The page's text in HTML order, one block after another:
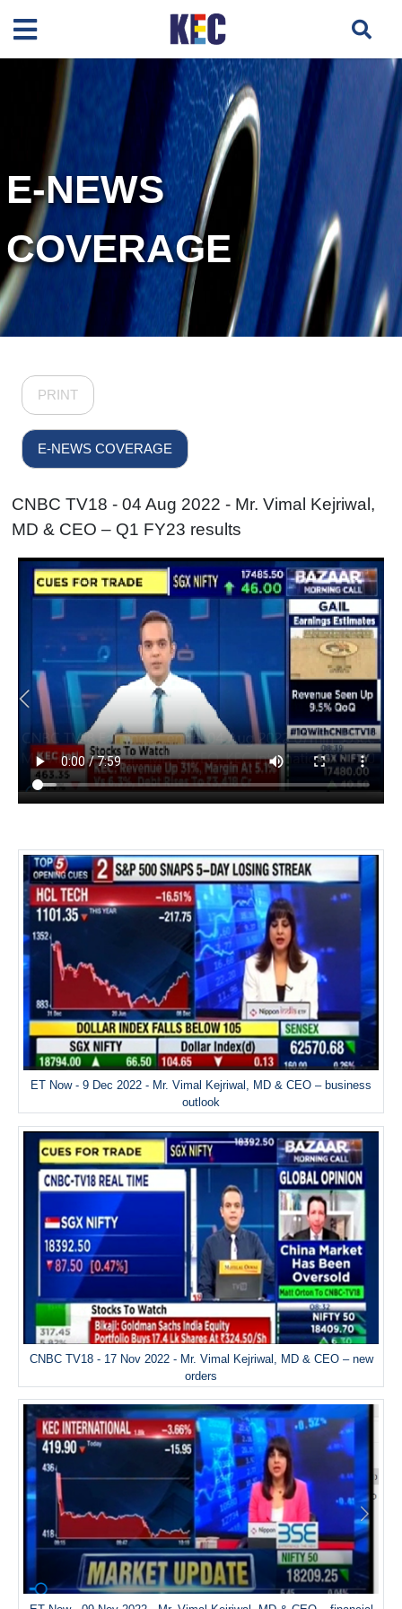
E-NEWS
COVERAGE
PRINT
E-NEWS COVERAGE
CNBC TV18 - 04 Aug 2022 - Mr. Vimal Kejriwal,
MD & CEO – Q1 FY23 results
ET Now - 9 Dec 2022 - Mr. Vimal Kejriwal, MD & CEO – business
outlook
CNBC TV18 - 17 Nov 2022 - Mr. Vimal Kejriwal, MD & CEO – new
orders